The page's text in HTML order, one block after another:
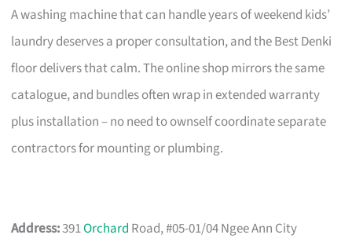
A washing machine that can handle years of weekend kids’
laundry deserves a proper consultation, and the Best Denki
floor delivers that calm. The online shop mirrors the same
catalogue, and bundles often wrap in extended warranty
plus installation – no need to ownself coordinate separate
contractors for mounting or plumbing.
Address:391Orchard Road, #05-01/04 Ngee Ann City